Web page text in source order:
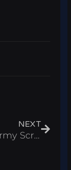
NEXT
My Cat Army Script – Instant Win & Infinite Cash Roblox 2026